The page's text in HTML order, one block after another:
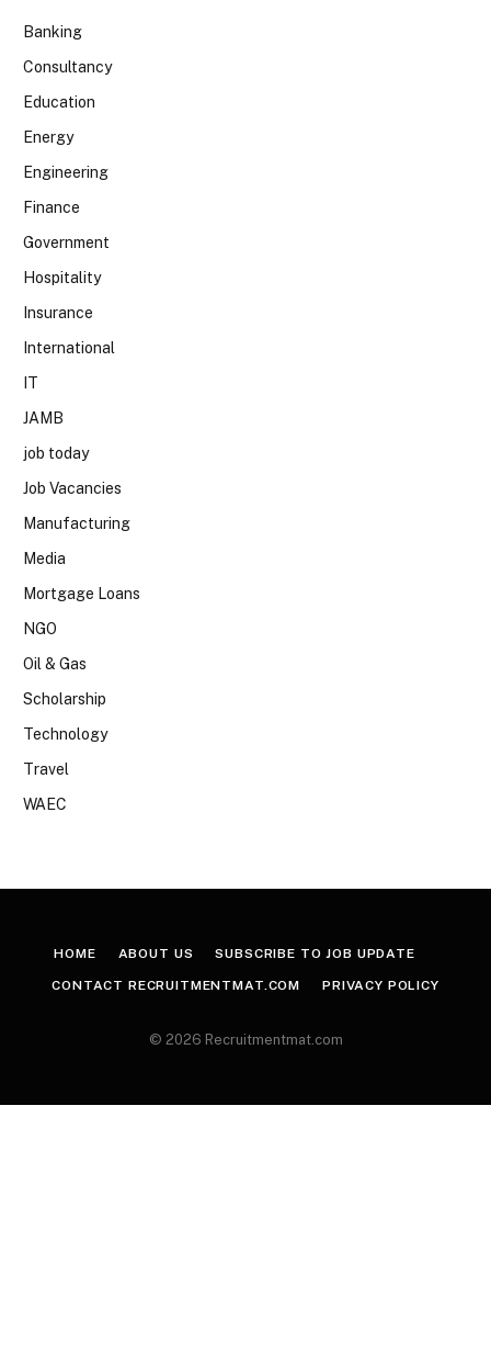
Banking
Consultancy
Education
Energy
Engineering
Finance
Government
Hospitality
Insurance
International
IT
JAMB
job today
Job Vacancies
Manufacturing
Media
Mortgage Loans
NGO
Oil & Gas
Scholarship
Technology
Travel
WAEC
HOME ABOUT US SUBSCRIBE TO JOB UPDATE
CONTACT RECRUITMENTMAT.COM PRIVACY POLICY
© 2026 Recruitmentmat.com